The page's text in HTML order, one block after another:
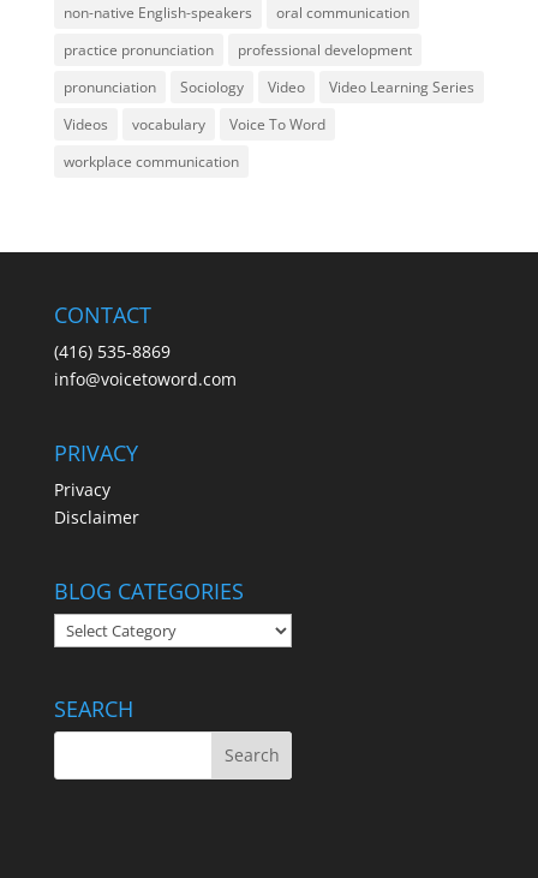
non-native English-speakers
oral communication
practice pronunciation
professional development
pronunciation
Sociology Video
Video Learning Series
Videos
vocabulary
Voice To Word
workplace communication
CONTACT
(416) 535-8869
info@voicetoword.com
PRIVACY
Privacy
Disclaimer
BLOG CATEGORIES
BLOG
CATEGORIES
SEARCH